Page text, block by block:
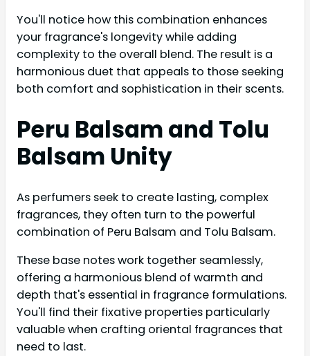
You'll notice how this combination enhances
your fragrance's longevity while adding
complexity to the overall blend. The result is a
harmonious duet that appeals to those seeking
both comfort and sophistication in their scents.
Peru Balsam and Tolu
Balsam Unity
As perfumers seek to create lasting, complex
fragrances, they often turn to the powerful
combination of Peru Balsam and Tolu Balsam.
These base notes work together seamlessly,
offering a harmonious blend of warmth and
depth that's essential in fragrance formulations.
You'll find their fixative properties particularly
valuable when crafting oriental fragrances that
need to last.